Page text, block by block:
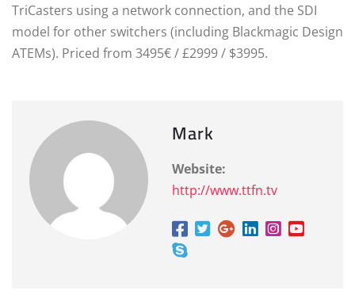
TriCasters using a network connection, and the SDI
model for other switchers (including Blackmagic Design
ATEMs). Priced from 3495€ / £2999 / $3995.
Mark
Website:
http://www.ttfn.tv